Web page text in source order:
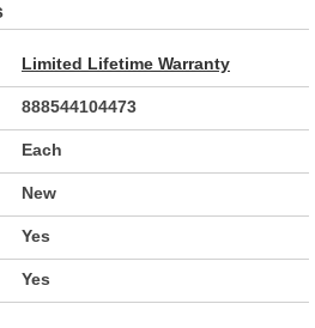
Limited Lifetime Warranty
888544104473
Each
New
Yes
Yes